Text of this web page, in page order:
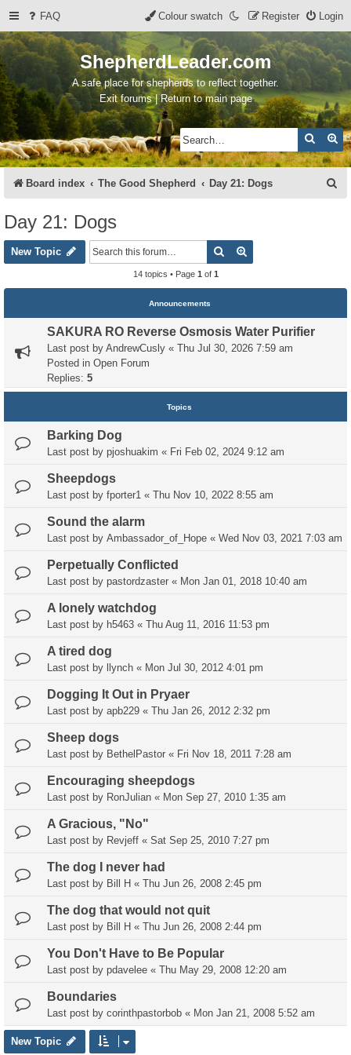
FAQ Login
Register
Colour swatch
ShepherdLeader.com
A safe place for shepherds to reflect together.
Exit forums | Return to main page
Search
Board index The Good Shepherd Day 21: Dogs
Day 21: Dogs
New Topic Search
14 topics • Page 1 of 1
Announcements
SAKURA RO Reverse Osmosis Water Purifier
Last post by AndrewCusly « Thu Jul 30, 2026 7:59 am
Posted in Open Forum
Replies: 5
Topics
Barking Dog
Last post by pjoshuakim « Fri Feb 02, 2024 9:12 am
Sheepdogs
Last post by fporter1 « Thu Nov 10, 2022 8:55 am
Sound the alarm
Last post by Ambassador_of_Hope « Wed Nov 03, 2021 7:03 am
Perpetually Conflicted
Last post by pastordzaster « Mon Jan 01, 2018 10:40 am
A lonely watchdog
Last post by h5463 « Thu Aug 11, 2016 11:53 pm
A tired dog
Last post by llynch « Mon Jul 30, 2012 4:01 pm
Dogging It Out in Pryaer
Last post by apb229 « Thu Jan 26, 2012 2:32 pm
Sheep dogs
Last post by BethelPastor « Fri Nov 18, 2011 7:28 am
Encouraging sheepdogs
Last post by RonJulian « Mon Sep 27, 2010 1:35 am
A Gracious, "No"
Last post by Revjeff « Sat Sep 25, 2010 7:27 pm
The dog I never had
Last post by Bill H « Thu Jun 26, 2008 2:45 pm
The dog that would not quit
Last post by Bill H « Thu Jun 26, 2008 2:44 pm
You Don't Have to Be Popular
Last post by pdavelee « Thu May 29, 2008 12:20 am
Boundaries
Last post by corinthpastorbob « Mon Jan 21, 2008 5:52 am
New Topic